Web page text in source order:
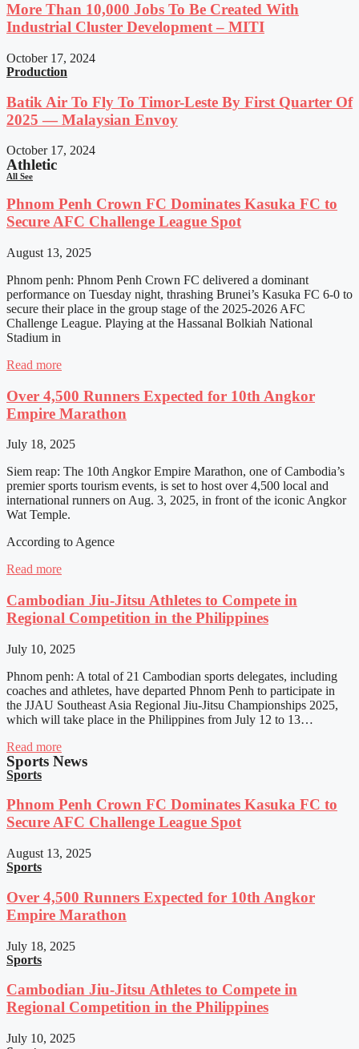
More Than 10,000 Jobs To Be Created With
Industrial Cluster Development – MITI
October 17, 2024
Production
Batik Air To Fly To Timor-Leste By First Quarter Of
2025 — Malaysian Envoy
October 17, 2024
Athletic
All See
Phnom Penh Crown FC Dominates Kasuka FC to
Secure AFC Challenge League Spot
August 13, 2025
Phnom penh: Phnom Penh Crown FC delivered a dominant
performance on Tuesday night, thrashing Brunei’s Kasuka FC 6-0 to
secure their place in the group stage of the 2025-2026 AFC
Challenge League. Playing at the Hassanal Bolkiah National
Stadium in
Read more
Over 4,500 Runners Expected for 10th Angkor
Empire Marathon
July 18, 2025
Siem reap: The 10th Angkor Empire Marathon, one of Cambodia’s
premier sports tourism events, is set to host over 4,500 local and
international runners on Aug. 3, 2025, in front of the iconic Angkor
Wat Temple.
According to Agence
Read more
Cambodian Jiu-Jitsu Athletes to Compete in
Regional Competition in the Philippines
July 10, 2025
Phnom penh: A total of 21 Cambodian sports delegates, including
coaches and athletes, have departed Phnom Penh to participate in
the JJAU Southeast Asia Regional Jiu-Jitsu Championships 2025,
which will take place in the Philippines from July 12 to 13…
Read more
Sports News
Sports
Phnom Penh Crown FC Dominates Kasuka FC to
Secure AFC Challenge League Spot
August 13, 2025
Sports
Over 4,500 Runners Expected for 10th Angkor
Empire Marathon
July 18, 2025
Sports
Cambodian Jiu-Jitsu Athletes to Compete in
Regional Competition in the Philippines
July 10, 2025